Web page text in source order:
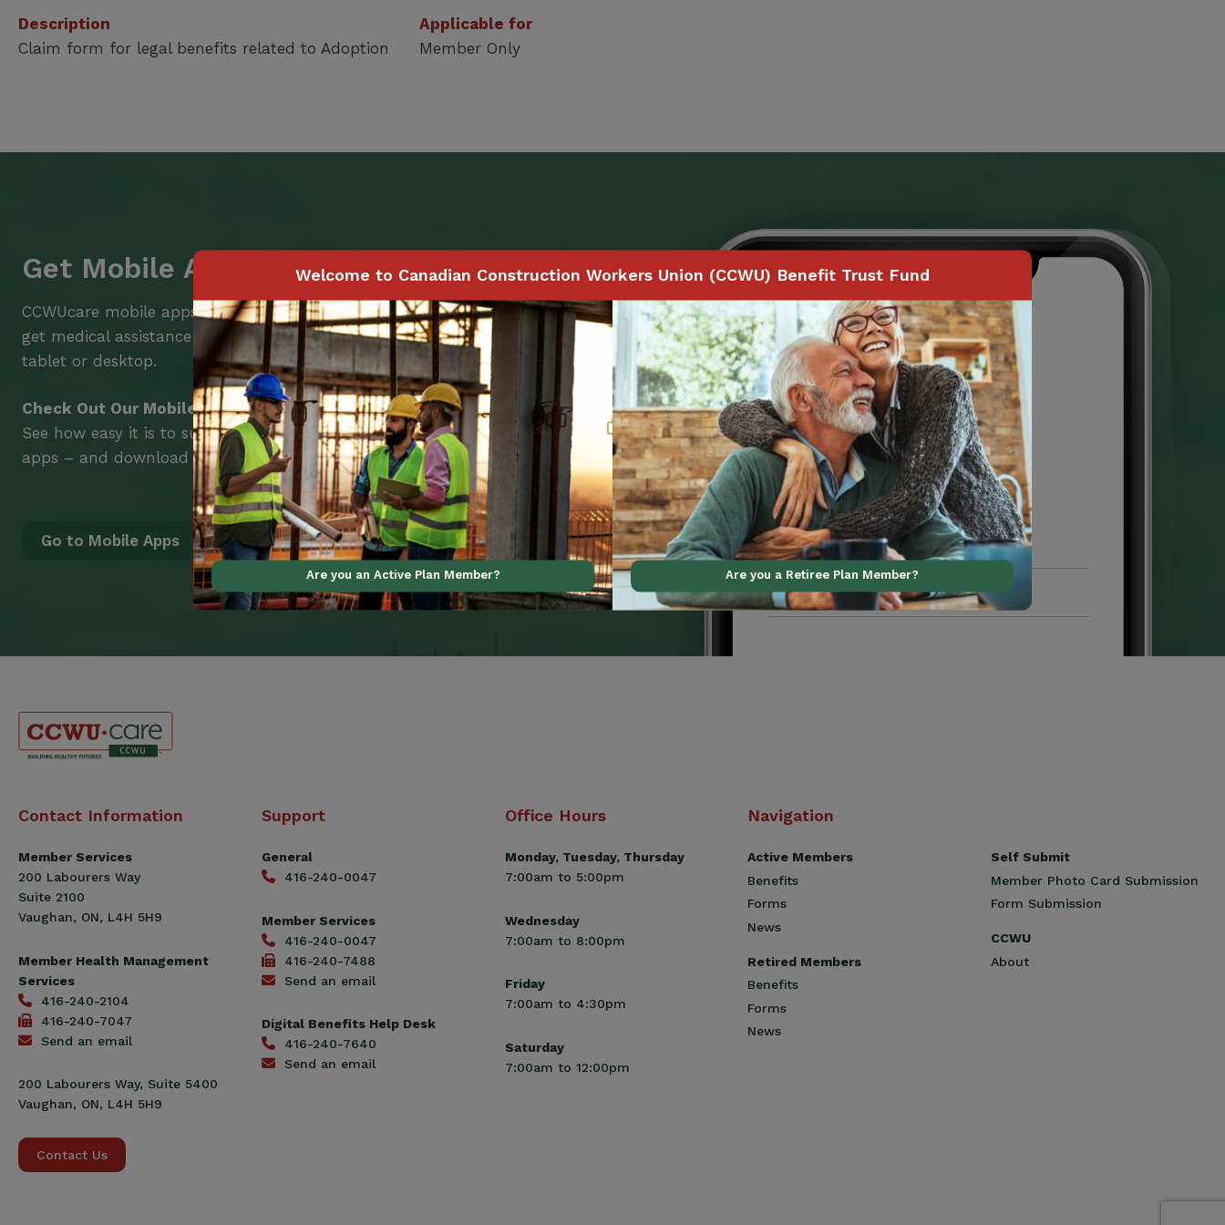
Description
Claim form for legal benefits related to Adoption
Applicable for
Member Only
Get Mobile Access to Your Benefits
CCWUcare mobile apps submit it faster and easier to make claims and
get medical assistance – from wherever you are with your smartphone,
tablet or desktop.
Check Out Our Mobile Apps
See how easy it is to submit claims and get medical support using our
apps – and download them right now!
Go to Mobile Apps
Canadian
Workers
Union
(CCWU)
Benefit
Contact Information
Member Services
200 Labourers Way
Suite 2100
Vaughan, ON, L4H 5H9
Member Health Management
Services
416-240-2104
416-240-7047
Send an email
200 Labourers Way, Suite 5400
Vaughan, ON, L4H 5H9
Contact Us
Support
General
416-240-0047
Member Services
416-240-0047
416-240-7488
Send an email
Digital Benefits Help Desk
416-240-7640
Send an email
Office Hours
Monday, Tuesday, Thursday
7:00am to 5:00pm
Wednesday
7:00am to 8:00pm
Friday
7:00am to 4:30pm
Saturday
7:00am to 12:00pm
Navigation
Active Members
Benefits
Forms
News
Retired Members
Benefits
Forms
News
Self Submit
Member Photo Card Submission
Form Submission
CCWU
About
Welcome to Canadian Construction Workers Union (CCWU) Benefit Trust Fund
Are you an Active Plan Member? Are you a Retiree Plan Member?